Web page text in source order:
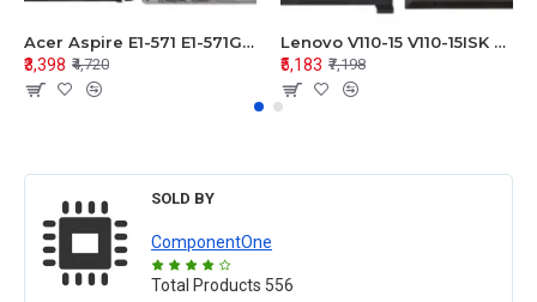
Acer Aspire E1-571 E1-571G E1-521 E1-531 E1-531G E1-521G LCD Top Cover Bezel Hinges with Touchpad Palmrest and Bottom Base Body Assembly
₹3,398 ₹4,720
Lenovo V110-15 V110-15ISK Series LCD Top Cover Bezel Hinges with Touchpad Palmrest and Bottom Base Body Assembly
₹5,183 ₹7,198
SOLD BY
ComponentOne
Total Products 556